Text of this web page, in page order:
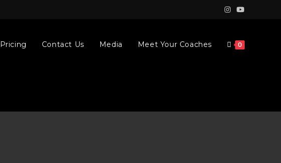
Pricing Contact Us Media Meet Your Coaches 0